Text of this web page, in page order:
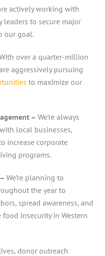
actively working with
to secure major
our goal.
over a quarter-million
aggressively pursuing
to maximize our
–We’re always
local businesses,
increase corporate
programs.
–We’re planning to
the year to
spread awareness, and
insecurity in Western
donor outreach